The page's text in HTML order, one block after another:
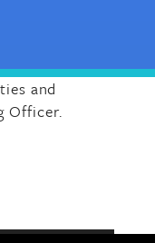
and
Officer.